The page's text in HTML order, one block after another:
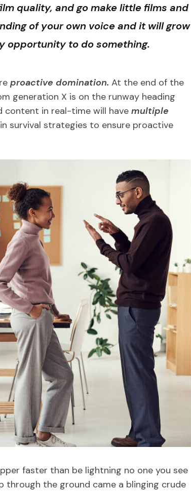
quality, and go make little films and
of your own voice and it will grow
opportunity to do something.
proactive domination. At the end of the
generation X is on the runway heading
content in real-time will have multiple
survival strategies to ensure proactive
faster than be lightning no one you see
through the ground came a blinging crude